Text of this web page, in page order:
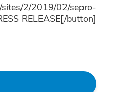
2/2019/02/sepro-
RELEASE[/button]